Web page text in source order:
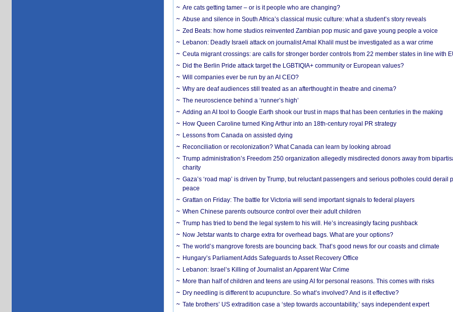
Are cats getting tamer – or is it people who are changing?
Abuse and silence in South Africa’s classical music culture: what a student’s story reveals
Zed Beats: how home studios reinvented Zambian pop music and gave young people a voice
Lebanon: Deadly Israeli attack on journalist Amal Khalil must be investigated as a war crime
Ceuta migrant crossings: are calls for stronger border controls from 22 member states in line with
Did the Berlin Pride attack target the LGBTIQIA+ community or European values?
Will companies ever be run by an AI CEO?
Why are deaf audiences still treated as an afterthought in theatre and cinema?
The neuroscience behind a ‘runner’s high’
Adding an AI tool to Google Earth shook our trust in maps that has been centuries in the making
How Queen Caroline turned King Arthur into an 18th-century royal PR strategy
Lessons from Canada on assisted dying
Reconciliation or recolonization? What Canada can learn by looking abroad
Trump administration’s Freedom 250 organization allegedly misdirected donors away from
charity
Gaza’s ‘road map’ is driven by Trump, but reluctant passengers and serious potholes could derail
peace
Grattan on Friday: The battle for Victoria will send important signals to federal players
When Chinese parents outsource control over their adult children
Trump has tried to bend the legal system to his will. He’s increasingly facing pushback
Now Jetstar wants to charge extra for overhead bags. What are your options?
The world’s mangrove forests are bouncing back. That’s good news for our coasts and climate
Hungary’s Parliament Adds Safeguards to Asset Recovery Office
Lebanon: Israel’s Killing of Journalist an Apparent War Crime
More than half of children and teens are using AI for personal reasons. This comes with risks
Dry needling is different to acupuncture. So what’s involved? And is it effective?
Tate brothers’ US extradition case a ‘step towards accountability,’ says independent expert